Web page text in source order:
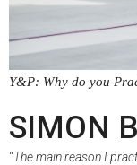
Y&P: Why do you
SIMON
“The main reason I